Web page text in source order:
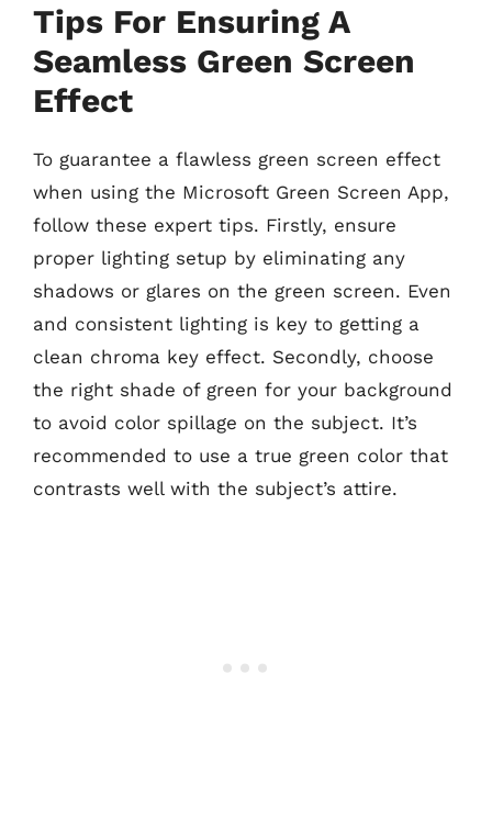
Tips For Ensuring A
Seamless Green Screen
Effect
To guarantee a flawless green screen effect
when using the Microsoft Green Screen App,
follow these expert tips. Firstly, ensure
proper lighting setup by eliminating any
shadows or glares on the green screen. Even
and consistent lighting is key to getting a
clean chroma key effect. Secondly, choose
the right shade of green for your background
to avoid color spillage on the subject. It’s
recommended to use a true green color that
contrasts well with the subject’s attire.